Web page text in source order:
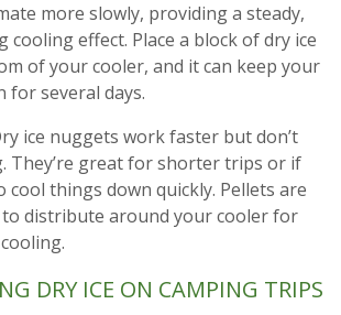
more slowly, providing a steady,
cooling effect. Place a block of dry ice
of your cooler, and it can keep your
for several days.
ice nuggets work faster but don’t
They’re great for shorter trips or if
cool things down quickly. Pellets are
to distribute around your cooler for
DRY ICE ON CAMPING TRIPS